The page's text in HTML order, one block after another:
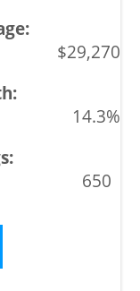
$29,270
14.3%
650